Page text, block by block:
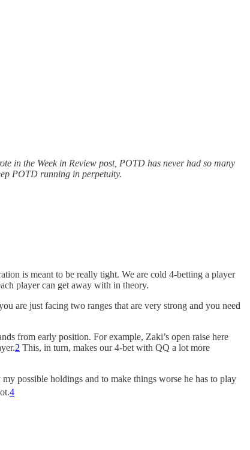
in the Week in Review post, POTD has never had so many
POTD running in perpetuity.
is meant to be really tight. We are cold 4-betting a player
player can get away with in theory.
are just facing two ranges that are very strong and you need
from early position. For example, Zaki’s open raise here
2 This, in turn, makes our 4-bet with QQ a lot more
possible holdings and to make things worse he has to play
4